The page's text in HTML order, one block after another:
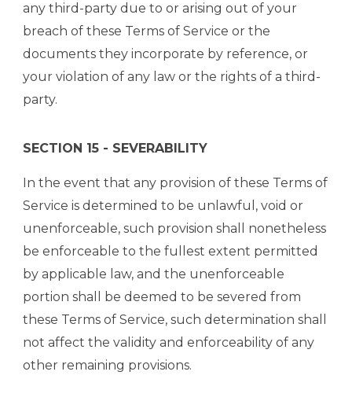
any third-party due to or arising out of your
breach of these Terms of Service or the
documents they incorporate by reference, or
your violation of any law or the rights of a third-
party.
SECTION 15 - SEVERABILITY
In the event that any provision of these Terms of
Service is determined to be unlawful, void or
unenforceable, such provision shall nonetheless
be enforceable to the fullest extent permitted
by applicable law, and the unenforceable
portion shall be deemed to be severed from
these Terms of Service, such determination shall
not affect the validity and enforceability of any
other remaining provisions.